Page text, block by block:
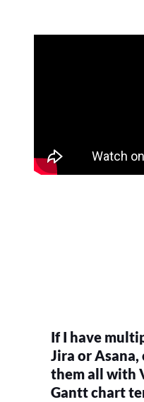
If I have
Jira or
them all with
Gantt chart